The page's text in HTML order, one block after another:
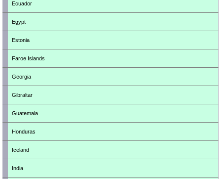
Ecuador
Egypt
Estonia
Faroe Islands
Georgia
Gibraltar
Guatemala
Honduras
Iceland
India